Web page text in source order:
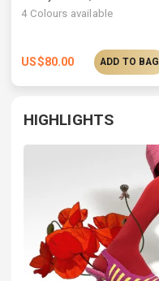
4 Colours available
US$80.00 ADD TO BAG
HIGHLIGHTS